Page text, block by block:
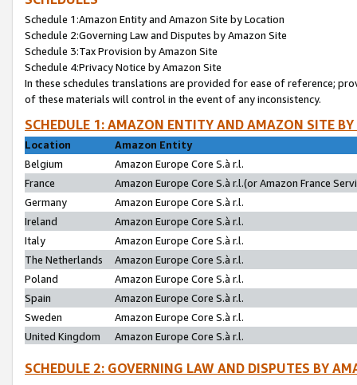
Schedule 1:Amazon Entity and Amazon Site by Location
Schedule 2:Governing Law and Disputes by Amazon Site
Schedule 3:Tax Provision by Amazon Site
Schedule 4:Privacy Notice by Amazon Site
In these schedules translations are provided for ease of reference;
of these materials will control in the event of any inconsistency.
SCHEDULE 1: AMAZON ENTITY AND AMAZON SITE
Location
Amazon Entity
Belgium
Amazon Europe Core S.à r.l.
France
Amazon Europe Core S.à r.l.(or Amazon France
Germany
Amazon Europe Core S.à r.l.
Ireland
Amazon Europe Core S.à r.l.
Italy
Amazon Europe Core S.à r.l.
The Netherlands
Amazon Europe Core S.à r.l.
Poland
Amazon Europe Core S.à r.l.
Spain
Amazon Europe Core S.à r.l.
Sweden
Amazon Europe Core S.à r.l.
United Kingdom
Amazon Europe Core S.à r.l.
SCHEDULE 2: GOVERNING LAW AND DISPUTES BY